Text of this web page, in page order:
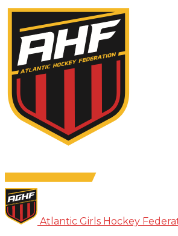
Atlantic Girls Hockey